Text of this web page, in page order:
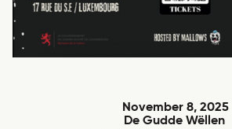
November 8, 2025
De Gudde Wëllen